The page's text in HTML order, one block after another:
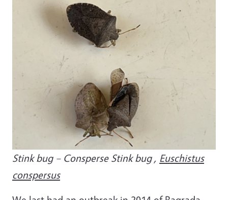
Stink bug – Consperse Stink bug , Euschistus
conspersus